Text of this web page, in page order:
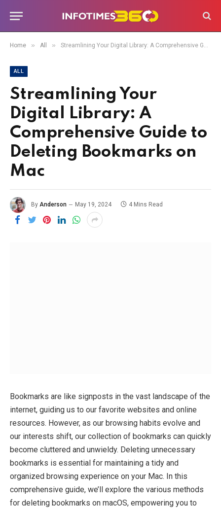
Home » All » Streamlining Your Digital Library: A Comprehensive Guide to Deleting Bookmarks on Mac
ALL
Streamlining Your
Digital Library: A
Comprehensive Guide to
Deleting Bookmarks on
Mac
By Anderson May 19, 2024 4 Mins Read
Bookmarks are like signposts in the vast landscape of the
internet, guiding us to our favorite websites and online
resources. However, as our browsing habits evolve and
our interests shift, our collection of bookmarks can quickly
become cluttered and unwieldy. Deleting unnecessary
bookmarks is essential for maintaining a tidy and
organized browsing experience on your Mac. In this
comprehensive guide, we’ll explore the various methods
for deleting bookmarks on macOS, empowering you to